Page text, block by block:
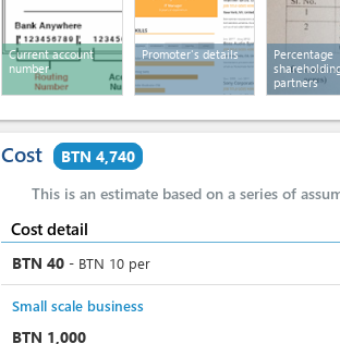
Current account
number
Promoter's details
Percentage
partners
Cost BTN 4,740
This is an estimate based on a series of
Cost detail
BTN 40 - BTN 10 per
Small scale business
BTN 1,000